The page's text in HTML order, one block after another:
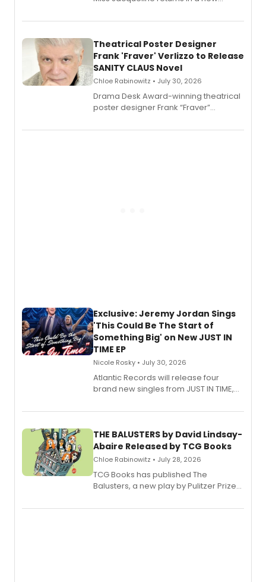
exaggerated tales of fame, fortune
Theatrical Poster Designer
Frank 'Fraver' Verlizzo to Release
SANITY CLAUS Novel
Chloe Rabinowitz • July 30, 2026
​Drama Desk Award-winning theatrical
poster designer Frank “Fraver”
imagery of The Lion King, Sweeney
Exclusive: Jeremy Jordan Sings
'This Could Be The Start of
Something Big' on New JUST IN
TIME EP
Nicole Rosky • July 30, 2026
Atlantic Records will release four
brand new singles from JUST IN TIME,
musical.
THE BALUSTERS by David Lindsay-
Abaire Released by TCG Books
Chloe Rabinowitz • July 28, 2026
TCG Books has published The
Balusters, a new play by Pulitzer Prize
Abaire, following its five Tony Award